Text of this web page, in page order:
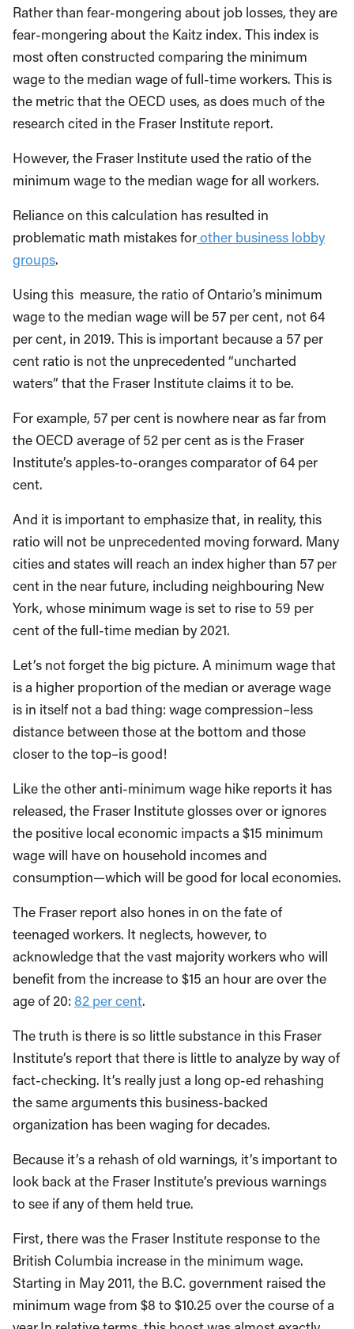
Rather than fear-mongering about job losses, they are
fear-mongering about the Kaitz index. This index is
most often constructed comparing the minimum
wage to the median wage of full-time workers. This is
the metric that the OECD uses, as does much of the
research cited in the Fraser Institute report.
However, the Fraser Institute used the ratio of the
minimum wage to the median wage for all workers.
Reliance on this calculation has resulted in
problematic math mistakes forother business lobby
groups.
Using this measure, the ratio of Ontario’s minimum
wage to the median wage will be 57 per cent, not 64
per cent, in 2019. This is important because a 57 per
cent ratio is not the unprecedented “uncharted
waters” that the Fraser Institute claims it to be.
For example, 57 per cent is nowhere near as far from
the OECD average of 52 per cent as is the Fraser
Institute’s apples-to-oranges comparator of 64 per
cent.
And it is important to emphasize that, in reality, this
ratio will not be unprecedented moving forward. Many
cities and states will reach an index higher than 57 per
cent in the near future, including neighbouring New
York, whose minimum wage is set to rise to 59 per
cent of the full-time median by 2021.
Let’s not forget the big picture. A minimum wage that
is a higher proportion of the median or average wage
is in itself not a bad thing: wage compression–less
distance between those at the bottom and those
closer to the top–is good!
Like the other anti-minimum wage hike reports it has
released, the Fraser Institute glosses over or ignores
the positive local economic impacts a $15 minimum
wage will have on household incomes and
consumption—which will be good for local economies.
The Fraser report also hones in on the fate of
teenaged workers. It neglects, however, to
acknowledge that the vast majority workers who will
benefit from the increase to $15 an hour are over the
age of 20: 82 per cent.
The truth is there is so little substance in this Fraser
Institute’s report that there is little to analyze by way of
fact-checking. It’s really just a long op-ed rehashing
the same arguments this business-backed
organization has been waging for decades.
Because it’s a rehash of old warnings, it’s important to
look back at the Fraser Institute’s previous warnings
to see if any of them held true.
First, there was the Fraser Institute response to the
British Columbia increase in the minimum wage.
Starting in May 2011, the B.C. government raised the
minimum wage from $8 to $10.25 over the course of a